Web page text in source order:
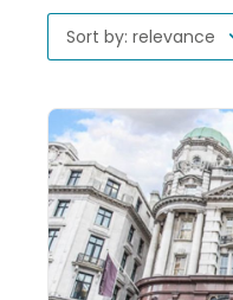
Sort by: relevance